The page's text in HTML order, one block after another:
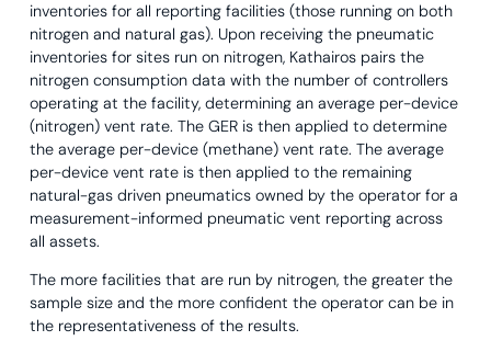
inventories for all reporting facilities (those running on both
nitrogen and natural gas). Upon receiving the pneumatic
inventories for sites run on nitrogen, Kathairos pairs the
nitrogen consumption data with the number of controllers
operating at the facility, determining an average per-device
(nitrogen) vent rate. The GER is then applied to determine
the average per-device (methane) vent rate. The average
per-device vent rate is then applied to the remaining
natural-gas driven pneumatics owned by the operator for a
measurement-informed pneumatic vent reporting across
all assets.
The more facilities that are run by nitrogen, the greater the
sample size and the more confident the operator can be in
the representativeness of the results.